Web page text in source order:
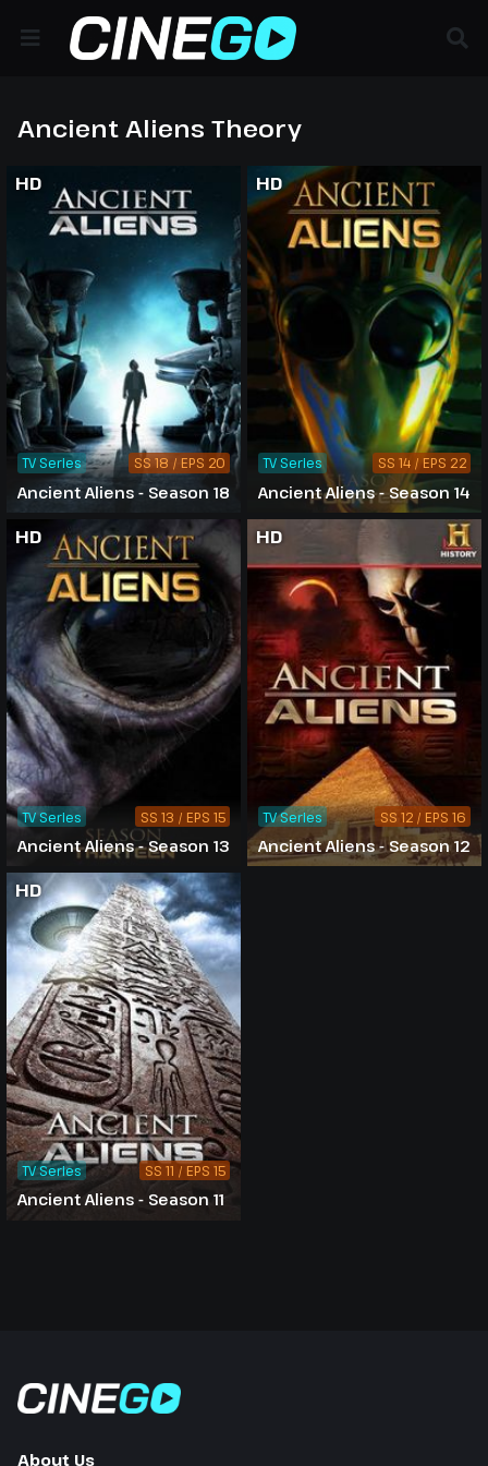
Ancient Aliens Theory
HD
Ancient Aliens - Season 18
TV Series SS 18 / EPS 20
HD
Ancient Aliens - Season 14
TV Series SS 14 / EPS 22
HD
Ancient Aliens - Season 13
TV Series SS 13 / EPS 15
HD
Ancient Aliens - Season 12
TV Series SS 12 / EPS 16
HD
Ancient Aliens - Season 11
TV Series SS 11 / EPS 15
About Us